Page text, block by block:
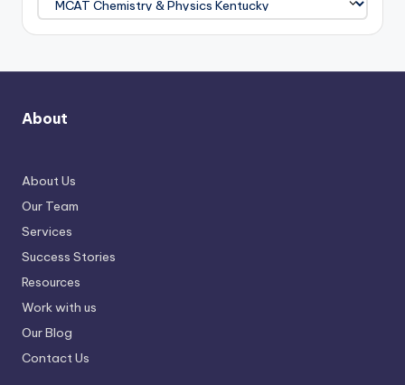
About
About Us
Our Team
Services
Success Stories
Resources
Work with us
Our Blog
Contact Us